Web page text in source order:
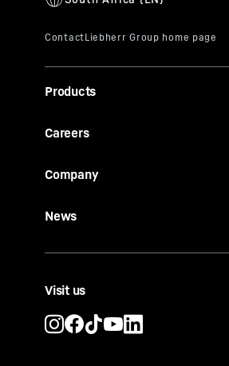
Products
Careers
Company
News
Visit us